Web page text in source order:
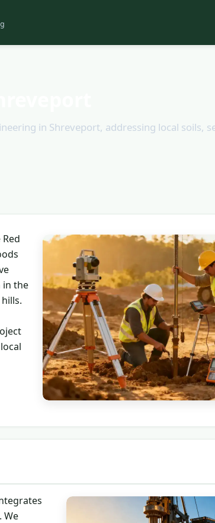
in Shreveport, addressing local soils,
in the
We